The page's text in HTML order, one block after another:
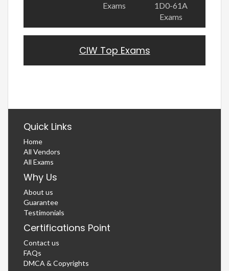
Exams
1D0-61A
Exams
CIW Top Exams
Quick Links
Home
All Vendors
All Exams
Why Us
About us
Guarantee
Testimonials
Certifications Point
Contact us
FAQs
DMCA & Copyrights